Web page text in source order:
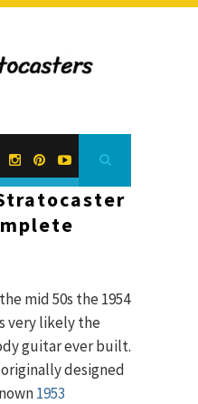
mid 50s the 1954
very likely the
guitar ever built.
designed
1953